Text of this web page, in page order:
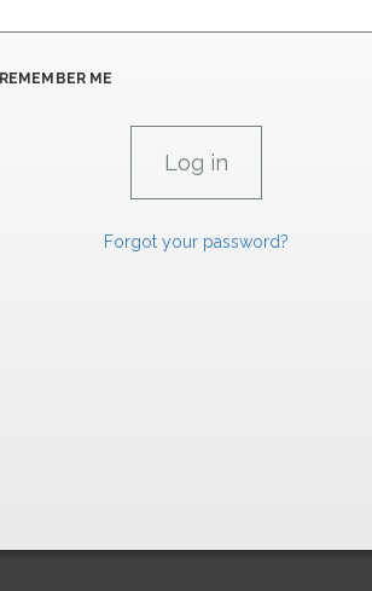
REMEMBER ME
Forgot your password?